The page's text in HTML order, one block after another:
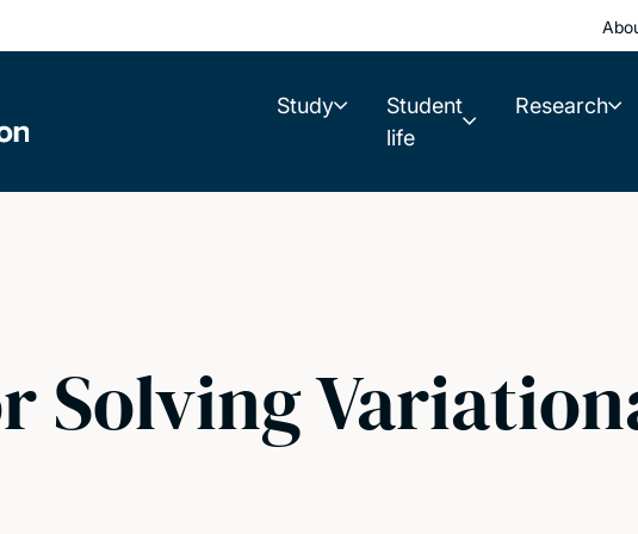
Study
Student
life
Research
Solving